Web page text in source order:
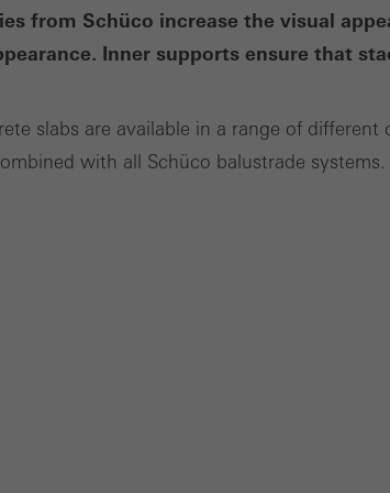
from Schüco increase the visual
Inner supports ensure that
slabs are available in a range of different
with all Schüco balustrade systems.
Save